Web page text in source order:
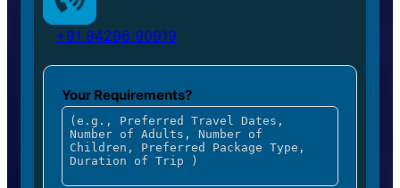
+91 94296 90919
Your Requirements?